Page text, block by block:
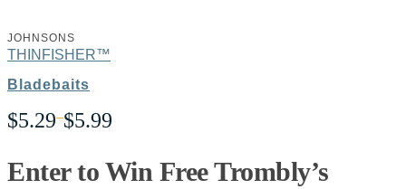
JOHNSONS
THINFISHER™
Bladebaits
$5.29–$5.99
Price
range:
through
$5.99
Enter to Win Free Trombly’s